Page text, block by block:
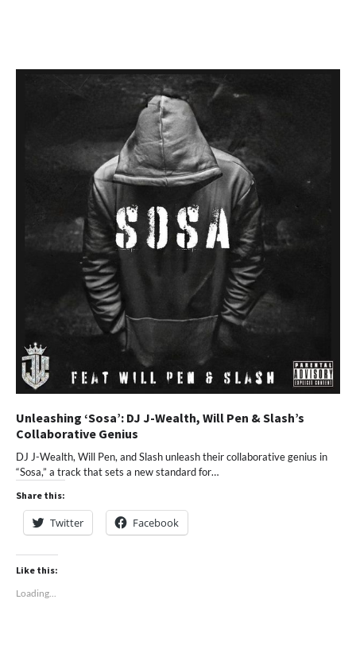
Unleashing ‘Sosa’: DJ J-Wealth, Will Pen & Slash’s
Collaborative Genius
DJ J-Wealth, Will Pen, and Slash unleash their collaborative genius in
“Sosa,” a track that sets a new standard for…
Share this:
Twitter Facebook
Like this:
Loading...